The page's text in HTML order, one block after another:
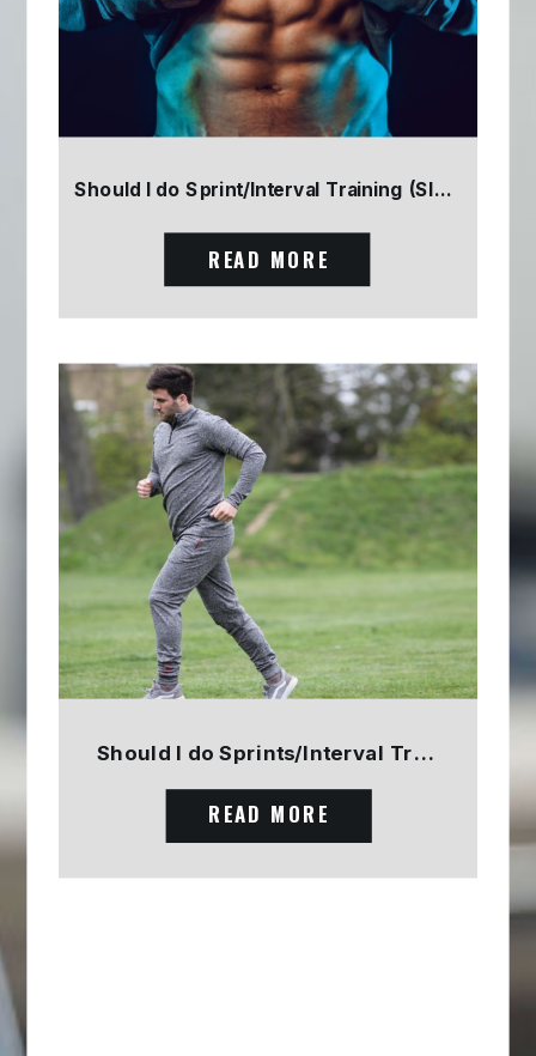
Should I do Sprint/Interval Training (SIT) Part 2
READ MORE
Should I do Sprints/Interval Training? PART 1
READ MORE